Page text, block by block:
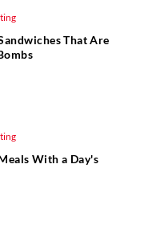
That Are
With a Day's